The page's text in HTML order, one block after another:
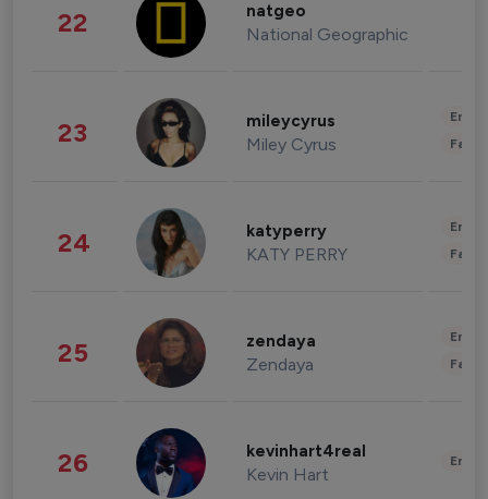
22 natgeo
National Geographic
23 mileycyrus
Miley Cyrus
24 katyperry
KATY PERRY
25 zendaya
Zendaya
26 kevinhart4real
Kevin Hart